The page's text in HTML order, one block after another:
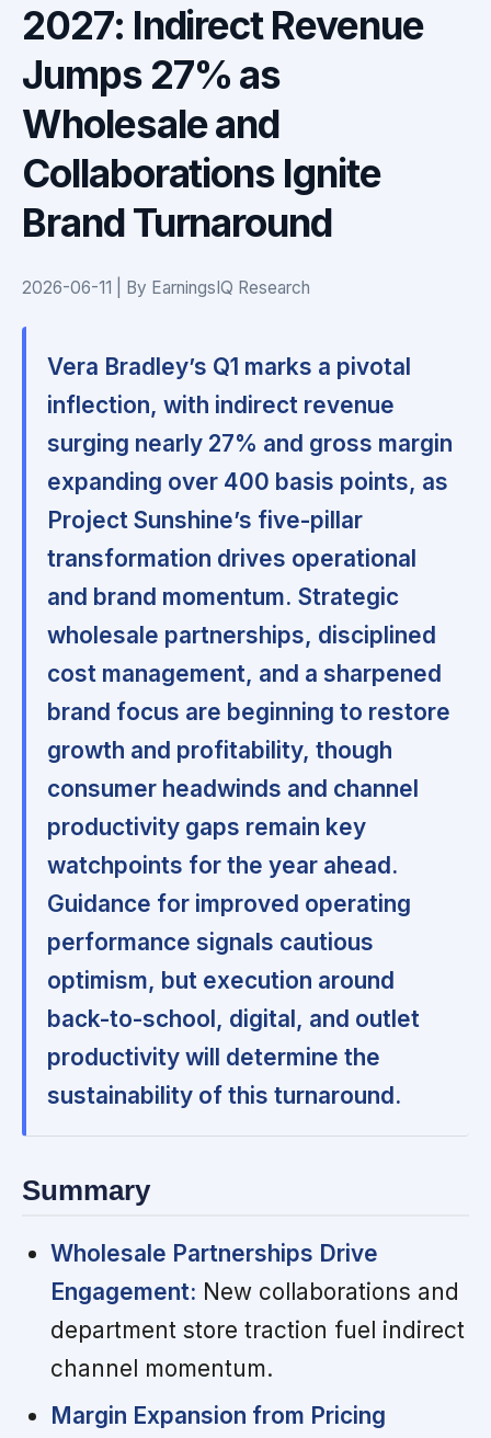
2027: Indirect Revenue
Jumps 27% as
Wholesale and
Collaborations Ignite
Brand Turnaround
2026-06-11 | By EarningsIQ Research
Vera Bradley’s Q1 marks a pivotal
inflection, with indirect revenue
surging nearly 27% and gross margin
expanding over 400 basis points, as
Project Sunshine’s five-pillar
transformation drives operational
and brand momentum. Strategic
wholesale partnerships, disciplined
cost management, and a sharpened
brand focus are beginning to restore
growth and profitability, though
consumer headwinds and channel
productivity gaps remain key
watchpoints for the year ahead.
Guidance for improved operating
performance signals cautious
optimism, but execution around
back-to-school, digital, and outlet
productivity will determine the
sustainability of this turnaround.
Summary
Wholesale Partnerships Drive
Engagement: New collaborations and
department store traction fuel indirect
channel momentum.
Margin Expansion from Pricing